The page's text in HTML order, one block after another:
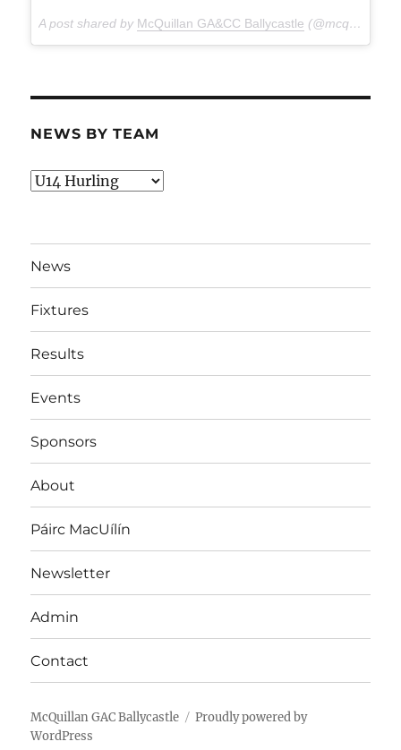
A post shared by McQuillan GA&CC Ballycastle (@mcquillanclg) on
NEWS BY TEAM
News
News
Fixtures
Results
Events
Sponsors
About
Páirc MacUílín
Newsletter
Admin
Contact
McQuillan GAC Ballycastle
Proudly powered by
WordPress